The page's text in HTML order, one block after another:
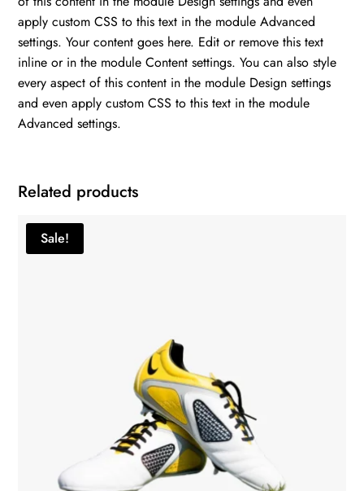
apply custom CSS to this text in the module Advanced
settings. Your content goes here. Edit or remove this text
inline or in the module Content settings. You can also style
every aspect of this content in the module Design settings
and even apply custom CSS to this text in the module
Advanced settings.
Related products
Sale!